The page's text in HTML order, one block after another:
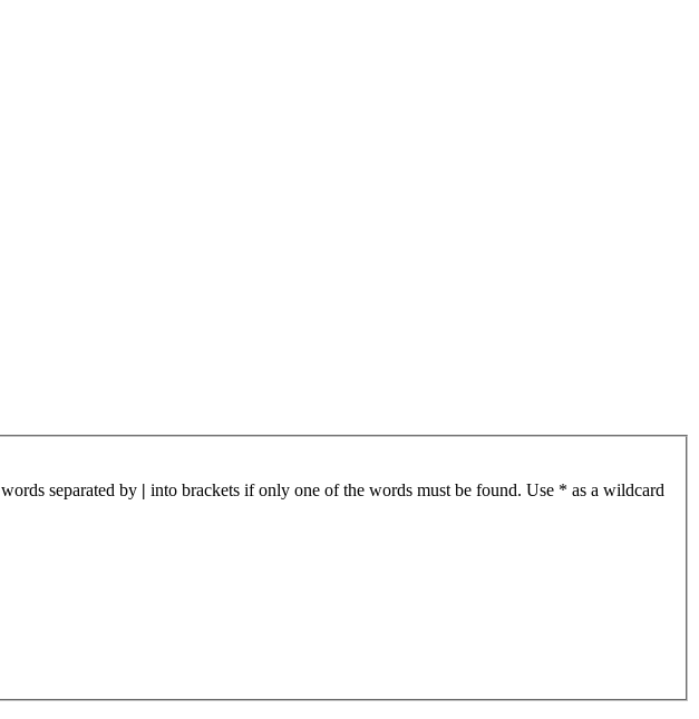
separated by | into brackets if only one of the words must be found. Use * as a wildcard